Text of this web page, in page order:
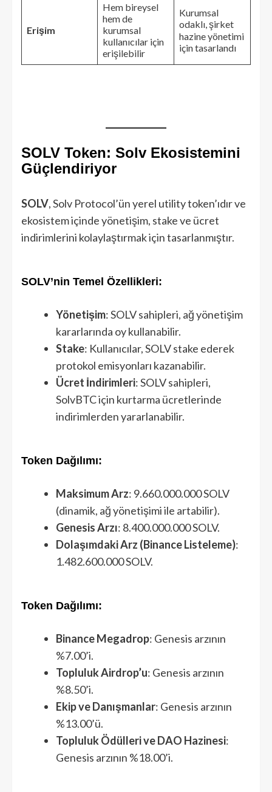
Erişim
Hem bireysel
hem de
kurumsal
kullanıcılar için
erişilebilir
Kurumsal
odaklı, şirket
hazine yönetimi
için tasarlandı
SOLV Token: Solv Ekosistemini
Güçlendiriyor
SOLV, Solv Protocol’ün yerel utility token’ıdır ve
ekosistem içinde yönetişim, stake ve ücret
indirimlerini kolaylaştırmak için tasarlanmıştır.
SOLV’nin Temel Özellikleri:
Yönetişim: SOLV sahipleri, ağ yönetişim
kararlarında oy kullanabilir.
Stake: Kullanıcılar, SOLV stake ederek
protokol emisyonları kazanabilir.
Ücret İndirimleri: SOLV sahipleri,
SolvBTC için kurtarma ücretlerinde
indirimlerden yararlanabilir.
Token Dağılımı:
Maksimum Arz: 9.660.000.000 SOLV
(dinamik, ağ yönetişimi ile artabilir).
Genesis Arzı: 8.400.000.000 SOLV.
Dolaşımdaki Arz (Binance Listeleme):
1.482.600.000 SOLV.
Token Dağılımı:
Binance Megadrop: Genesis arzının
%7.00’i.
Topluluk Airdrop’u: Genesis arzının
%8.50’i.
Ekip ve Danışmanlar: Genesis arzının
%13.00’ü.
Topluluk Ödülleri ve DAO Hazinesi:
Genesis arzının %18.00’i.